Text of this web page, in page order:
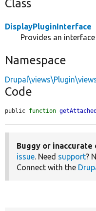
Class
DisplayPluginInterface
Provides an
Namespace
Code
public function
Buggy or inaccurate
issue. Need support?
Connect with the